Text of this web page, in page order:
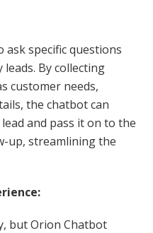
ask specific questions
By collecting
customer needs,
the chatbot can
and pass it on to the
up, streamlining the
but Orion Chatbot